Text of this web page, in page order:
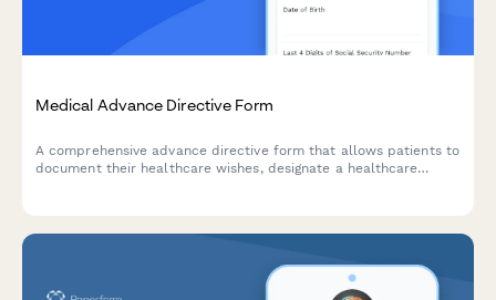
Medical Advance Directive Form
A comprehensive advance directive form that allows patients to
document their healthcare wishes, designate a healthcare